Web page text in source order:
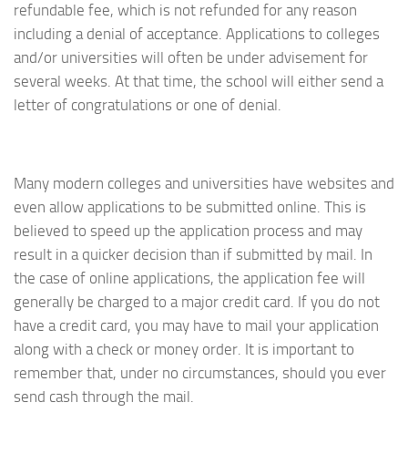
refundable fee, which is not refunded for any reason
including a denial of acceptance. Applications to colleges
and/or universities will often be under advisement for
several weeks. At that time, the school will either send a
letter of congratulations or one of denial.
Many modern colleges and universities have websites and
even allow applications to be submitted online. This is
believed to speed up the application process and may
result in a quicker decision than if submitted by mail. In
the case of online applications, the application fee will
generally be charged to a major credit card. If you do not
have a credit card, you may have to mail your application
along with a check or money order. It is important to
remember that, under no circumstances, should you ever
send cash through the mail.